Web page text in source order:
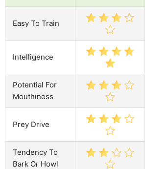
Easy To Train
Intelligence
Potential For
Mouthiness
Prey Drive
Tendency To
Bark Or Howl